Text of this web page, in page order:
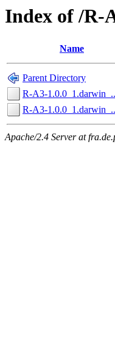
Index of /R-
Name
Parent Directory
R-A3-
R-A3-
Apache/2.4 Server at